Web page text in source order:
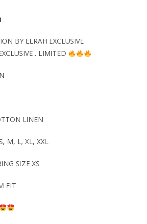
BY ELRAH EXCLUSIVE
. LIMITED
LINEN
M, L, XL, XXL
SIZE XS
FIT